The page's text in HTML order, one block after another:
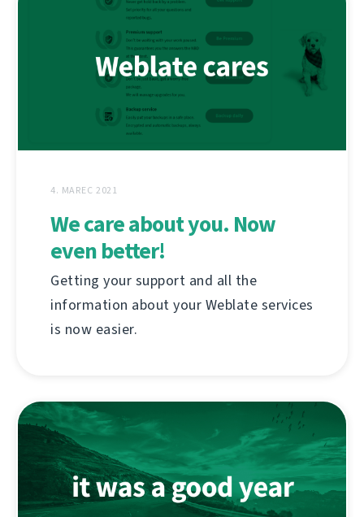
4. MAREC 2021
We care about you. Now
even better!
Getting your support and all the
information about your Weblate services
is now easier.